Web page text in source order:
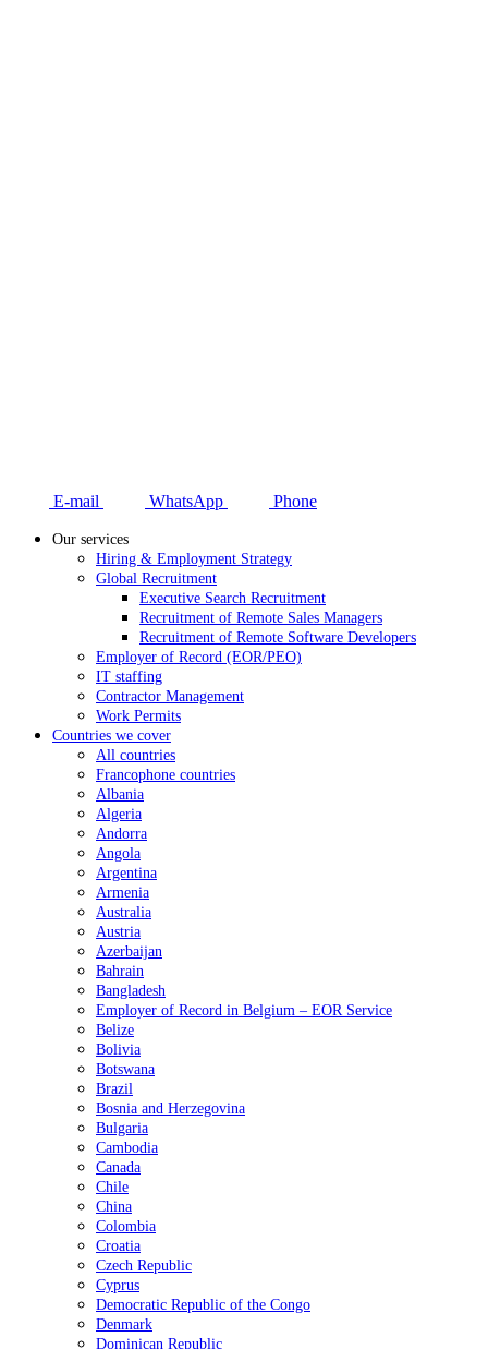
E-mail WhatsApp Phone
Our services
Hiring & Employment Strategy
Global Recruitment
Executive Search Recruitment
Recruitment of Remote Sales Managers
Recruitment of Remote Software Developers
Employer of Record (EOR/PEO)
IT staffing
Contractor Management
Work Permits
Countries we cover
All countries
Francophone countries
Albania
Algeria
Andorra
Angola
Argentina
Armenia
Australia
Austria
Azerbaijan
Bahrain
Bangladesh
Employer of Record in Belgium – EOR Service
Belize
Bolivia
Botswana
Brazil
Bosnia and Herzegovina
Bulgaria
Cambodia
Canada
Chile
China
Colombia
Croatia
Czech Republic
Cyprus
Democratic Republic of the Congo
Denmark
Dominican Republic